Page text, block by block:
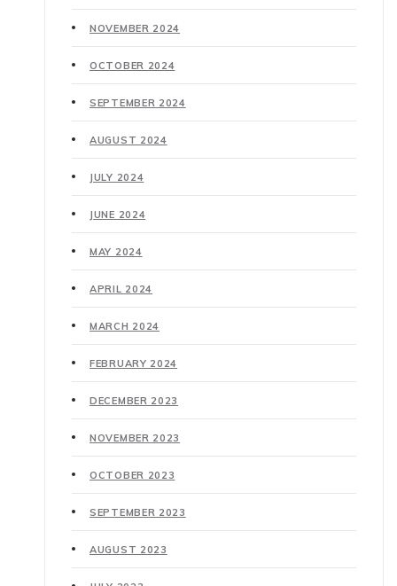
NOVEMBER 2024
OCTOBER 2024
SEPTEMBER 2024
AUGUST 2024
JULY 2024
JUNE 2024
MAY 2024
APRIL 2024
MARCH 2024
FEBRUARY 2024
DECEMBER 2023
NOVEMBER 2023
OCTOBER 2023
SEPTEMBER 2023
AUGUST 2023